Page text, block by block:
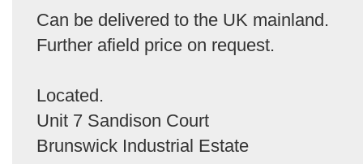
Can be delivered to the UK mainland.
Further afield price on request.
Located.
Unit 7 Sandison Court
Brunswick Industrial Estate